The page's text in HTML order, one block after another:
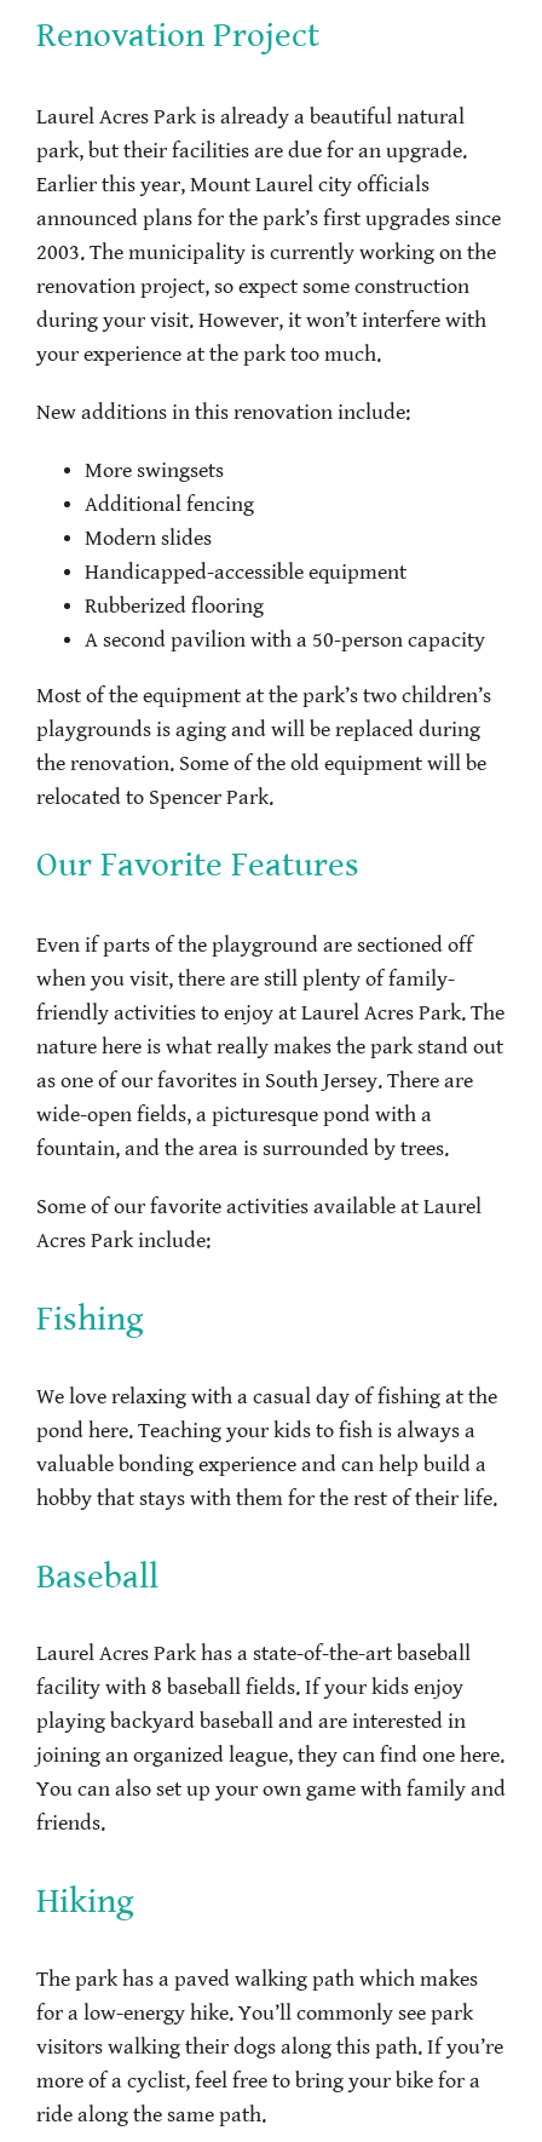
Renovation Project
Laurel Acres Park is already a beautiful natural
park, but their facilities are due for an upgrade.
Earlier this year, Mount Laurel city officials
announced plans for the park’s first upgrades since
2003. The municipality is currently working on the
renovation project, so expect some construction
during your visit. However, it won’t interfere with
your experience at the park too much.
New additions in this renovation include:
More swingsets
Additional fencing
Modern slides
Handicapped-accessible equipment
Rubberized flooring
A second pavilion with a 50-person capacity
Most of the equipment at the park’s two children’s
playgrounds is aging and will be replaced during
the renovation. Some of the old equipment will be
relocated to Spencer Park.
Our Favorite Features
Even if parts of the playground are sectioned off
when you visit, there are still plenty of family-
friendly activities to enjoy at Laurel Acres Park. The
nature here is what really makes the park stand out
as one of our favorites in South Jersey. There are
wide-open fields, a picturesque pond with a
fountain, and the area is surrounded by trees.
Some of our favorite activities available at Laurel
Acres Park include:
Fishing
We love relaxing with a casual day of fishing at the
pond here. Teaching your kids to fish is always a
valuable bonding experience and can help build a
hobby that stays with them for the rest of their life.
Baseball
Laurel Acres Park has a state-of-the-art baseball
facility with 8 baseball fields. If your kids enjoy
playing backyard baseball and are interested in
joining an organized league, they can find one here.
You can also set up your own game with family and
friends.
Hiking
The park has a paved walking path which makes
for a low-energy hike. You’ll commonly see park
visitors walking their dogs along this path. If you’re
more of a cyclist, feel free to bring your bike for a
ride along the same path.